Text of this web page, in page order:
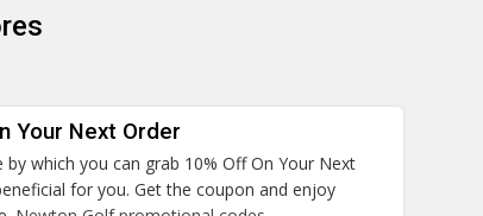
Your Next Order
by which you can grab 10% Off On Your Next
for you. Get the coupon and enjoy